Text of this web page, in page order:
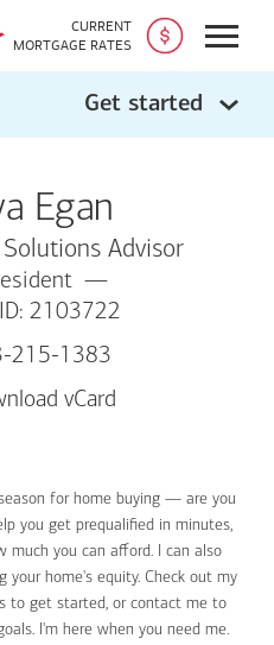
CURRENT
MORTGAGE RATES
Open
Get started
Egan
Advisor
2103722
215-1383
vCard
for home buying — are you
you get prequalified in minutes,
much you can afford. I can also
your home's equity. Check out my
to get started, or contact me to
I'm here when you need me.